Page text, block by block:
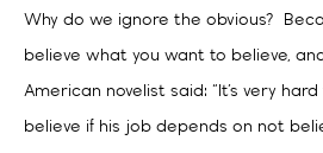
Why do we ignore the obvious?
believe what you want to believe,
American novelist said: “It’s very
believe if his job depends on not